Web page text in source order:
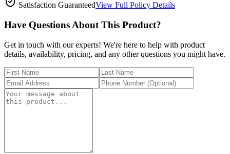
Satisfaction GuaranteedView Full Policy Details
Have Questions About This Product?
Get in touch with our experts! We're here to help with product
details, availability, pricing, and any other questions you might have.